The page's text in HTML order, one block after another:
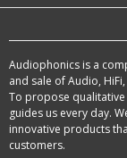
Audiophonics is a
and sale of Audio,
To propose
guides us every day.
innovative products
customers.